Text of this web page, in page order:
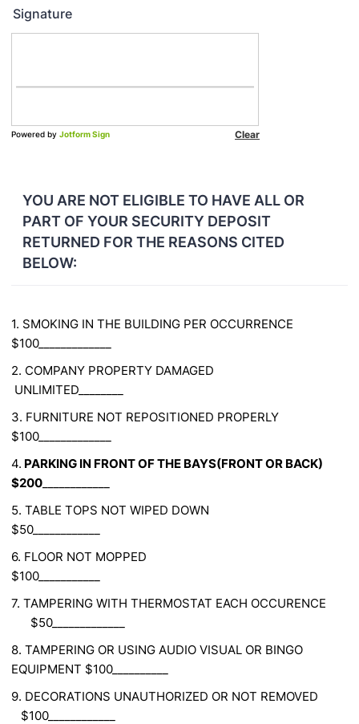
Signature
YOU ARE NOT ELIGIBLE TO HAVE ALL OR
PART OF YOUR SECURITY DEPOSIT
RETURNED FOR THE REASONS CITED
BELOW:
1. SMOKING IN THE BUILDING PER OCCURRENCE
$100_____________
2. COMPANY PROPERTY DAMAGED
UNLIMITED________
3. FURNITURE NOT REPOSITIONED PROPERLY
$100_____________
4. PARKING IN FRONT OF THE BAYS(FRONT OR BACK)
$200
5. TABLE TOPS NOT WIPED DOWN
$50____________
6. FLOOR NOT MOPPED
$100___________
7. TAMPERING WITH THERMOSTAT EACH OCCURENCE
$50_____________
8. TAMPERING OR USING AUDIO VISUAL OR BINGO
EQUIPMENT $100__________
9. DECORATIONS UNAUTHORIZED OR NOT REMOVED
$100____________